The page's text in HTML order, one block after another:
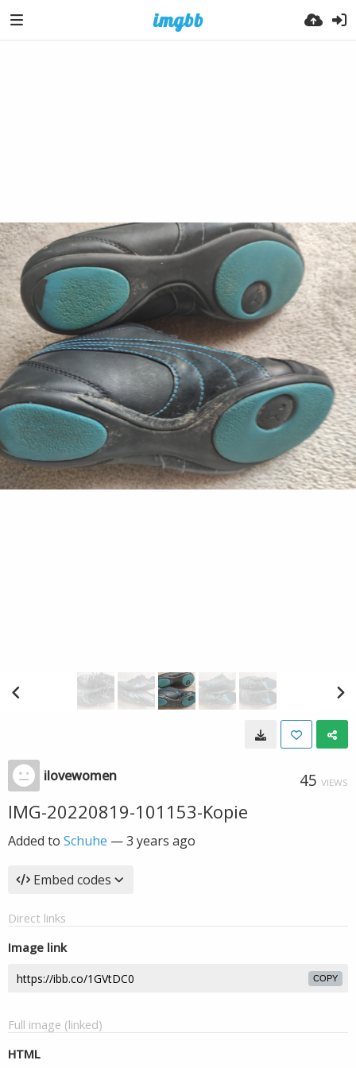
ilovewomen 45 VIEWS
IMG-20220819-101153-Kopie
Added to Schuhe —3 years ago
Embed codes
Direct links
Image link
COPY
Full image (linked)
HTML